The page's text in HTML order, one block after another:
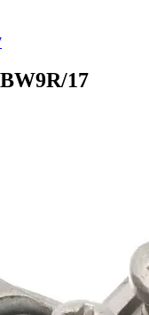
17